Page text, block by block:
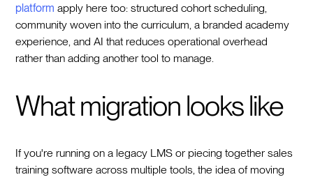
platform apply here too: structured cohort scheduling,
community woven into the curriculum, a branded academy
experience, and AI that reduces operational overhead
rather than adding another tool to manage.
What migration looks like
If you're running on a legacy LMS or piecing together sales
training software across multiple tools, the idea of moving